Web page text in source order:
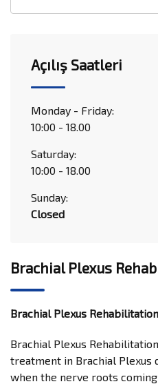
Açılış Saatleri
Monday - Friday:
10:00 - 18.00
Saturday:
10:00 - 18.00
Sunday:
Closed
Brachial Plexus
Brachial Plexus Rehabilitation
Brachial Plexus
treatment in Brachial Plexus
when the nerve roots